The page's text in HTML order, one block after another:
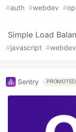
#auth #webdev #
Simple Load
#javascript #webdev
Sentry PROMOTED